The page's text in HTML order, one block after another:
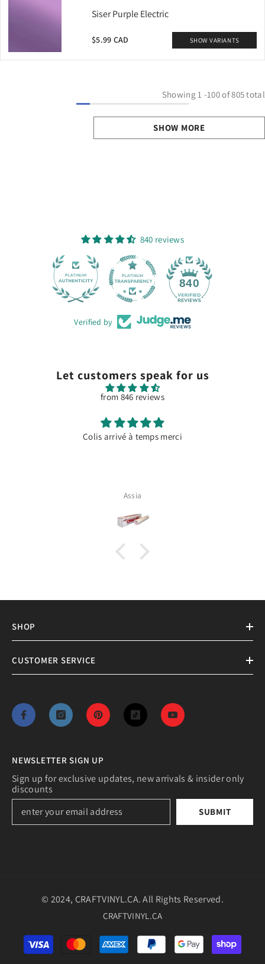
Siser Purple Electric
$5.99 CAD SHOW VARIANTS
Showing 1 -100of 805 total
SHOW MORE
840 reviews
840
Verified by
Let customers speak for us
from 846 reviews
Colis arrivé à temps merci
Assia
SHOP
CUSTOMER SERVICE
NEWSLETTER SIGN UP
Sign up for exclusive updates, new arrivals & insider only
discounts
SUBMIT
© 2024, CRAFTVINYL.CA. All Rights Reserved.
CRAFTVINYL.CA
Payment
methods